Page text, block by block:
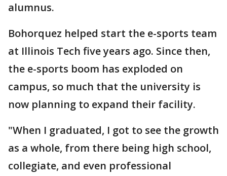
alumnus.
Bohorquez helped start the e-sports team
at Illinois Tech five years ago. Since then,
the e-sports boom has exploded on
campus, so much that the university is
now planning to expand their facility.
"When I graduated, I got to see the growth
as a whole, from there being high school,
collegiate, and even professional